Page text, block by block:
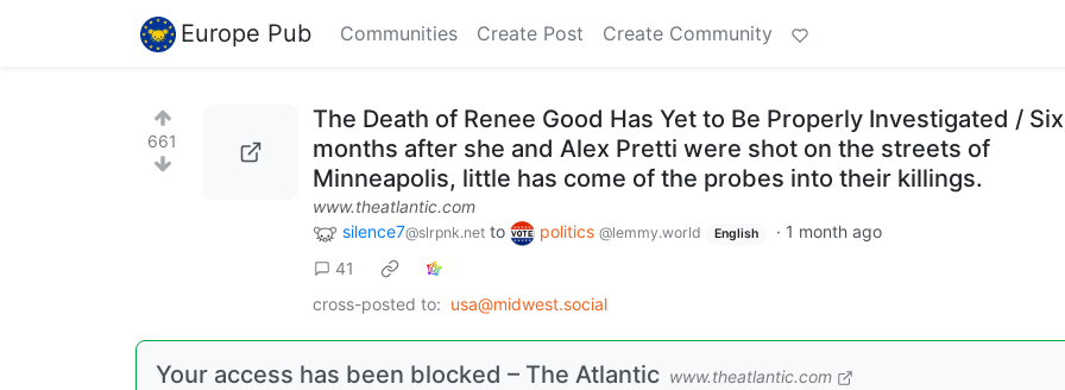
Europe Pub Communities Create Post Create Community
661
The Death of Renee Good Has Yet to Be Properly Investigated / Six
months after she and Alex Pretti were shot on the streets of
Minneapolis, little has come of the probes into their killings.
www.theatlantic.com
silence7@slrpnk.net to politics @lemmy.world English · 1 month ago
41
cross-posted to: usa@midwest.social
Your access has been blocked – The Atlantic www.theatlantic.com